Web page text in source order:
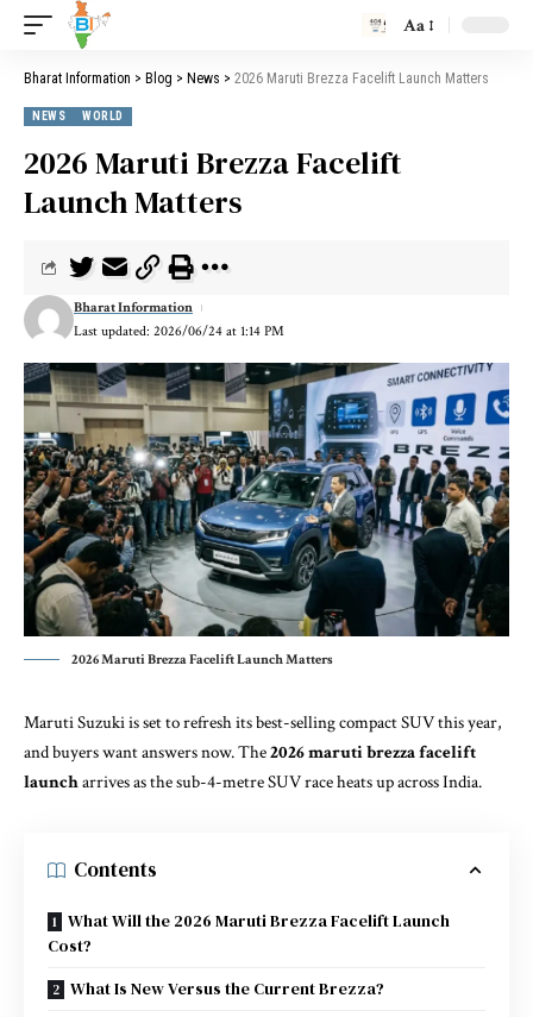
Aa
Bharat Information > Blog > News > 2026 Maruti Brezza Facelift Launch Matters
NEWS WORLD
2026 Maruti Brezza Facelift
Launch Matters
Last updated: 2026/06/24 at 1:14 PM
Bharat Information
2026 Maruti Brezza Facelift Launch Matters
Maruti Suzuki is set to refresh its best-selling compact SUV this year,
and buyers want answers now. The2026 maruti brezza facelift
launcharrives as the sub-4-metre SUV race heats up across India.
Contents
What Will the 2026 Maruti Brezza Facelift Launch
Cost?
What Is New Versus the Current Brezza?